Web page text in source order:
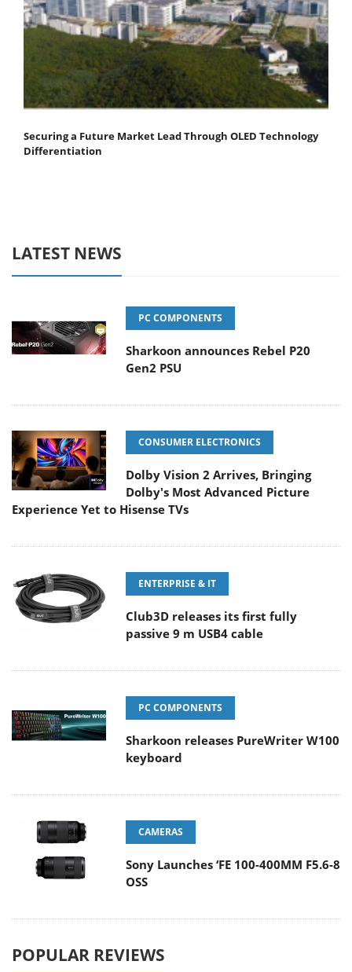
Securing a Future Market Lead Through OLED Technology
Differentiation
LATEST NEWS
PC COMPONENTS
Sharkoon announces Rebel P20
Gen2 PSU
CONSUMER ELECTRONICS
Dolby Vision 2 Arrives, Bringing
Dolby's Most Advanced Picture
Experience Yet to Hisense TVs
ENTERPRISE & IT
Club3D releases its first fully
passive 9 m USB4 cable
PC COMPONENTS
Sharkoon releases PureWriter W100
keyboard
CAMERAS
Sony Launches ‘FE 100-400MM F5.6-8
OSS
POPULAR REVIEWS